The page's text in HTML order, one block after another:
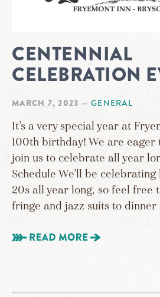
CENTENNIAL
CELEBRATION
MARCH 7, 2023 — GENERAL
It’s a very special year at
100th birthday! We are eager
join us to celebrate all year
Schedule We’ll be
20s all year long, so feel free
fringe and jazz suits to